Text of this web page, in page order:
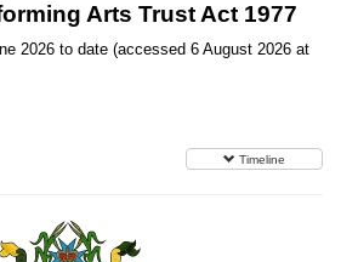
Arts Trust Act 1977
2026 to date (accessed 6 August 2026 at
Timeline